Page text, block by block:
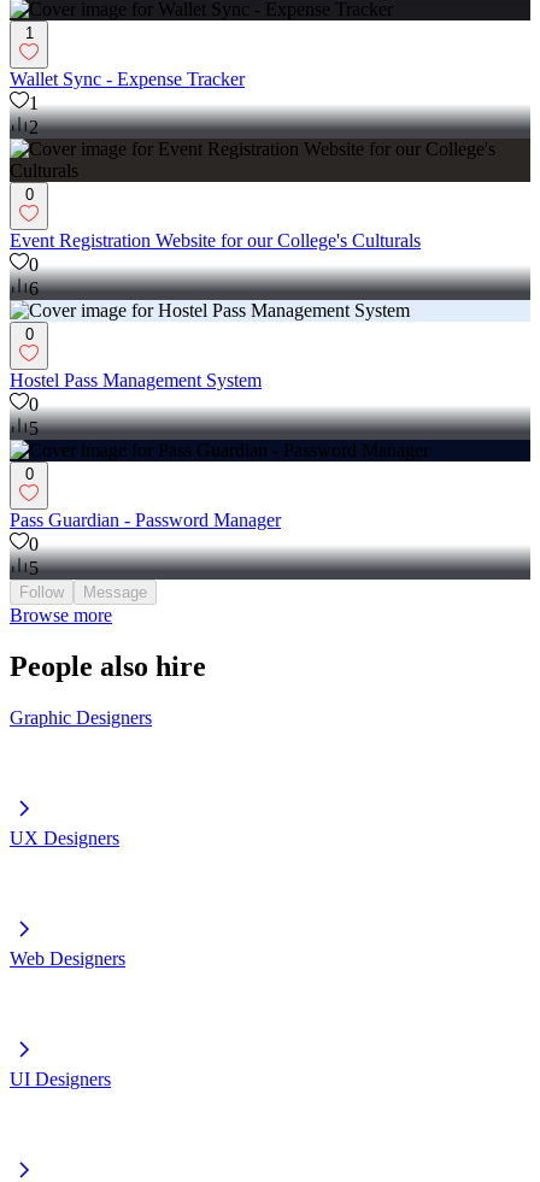
1
Wallet Sync - Expense Tracker
1
2
0
Event Registration Website for our College's Culturals
0
6
0
Hostel Pass Management System
0
5
0
Pass Guardian - Password Manager
0
5
Follow Message
Browse more
People also hire
Graphic Designers
UX Designers
Web Designers
UI Designers